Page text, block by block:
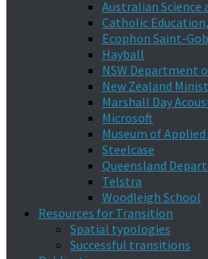
Australian Science
Catholic
Ecophon Saint-
Hayball
NSW Department
New Zealand
Marshall Day
Microsoft
Museum of
Steelcase
Queensland
Telstra
Woodleigh School
Resources for Transition
Spatial typologies
Successful transitions